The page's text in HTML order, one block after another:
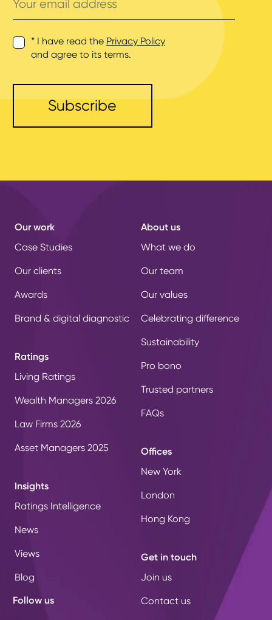
address
* I have read the Privacy Policy
and agree to its terms.
Our work
Case Studies
Our clients
Awards
Brand & digital diagnostic
Ratings
Living Ratings
Wealth Managers 2026
Law Firms 2026
Asset Managers 2025
Insights
Ratings Intelligence
News
Views
Blog
About us
What we do
Our team
Our values
Celebrating difference
Sustainability
Pro bono
Trusted partners
FAQs
Offices
New York
London
Hong Kong
Get in touch
Join us
Contact us
Follow us